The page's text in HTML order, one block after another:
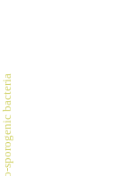
endo-sporogenic bacteria